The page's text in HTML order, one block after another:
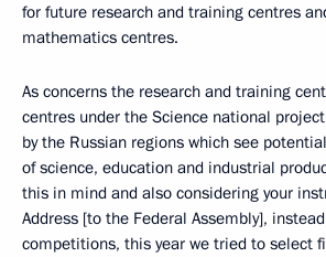
for future research and training centres
mathematics centres.
As concerns the research and training
centres under the Science national
by the Russian regions which see
of science, education and industrial
this in mind and also considering your
Address [to the Federal Assembly],
competitions, this year we tried to select